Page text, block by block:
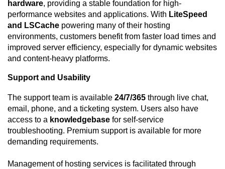
hardware, providing a stable foundation for high-
performance websites and applications. With LiteSpeed
and LSCache powering many of their hosting
environments, customers benefit from faster load times and
improved server efficiency, especially for dynamic websites
and content-heavy platforms.
Support and Usability
The support team is available 24/7/365 through live chat,
email, phone, and a ticketing system. Users also have
access to a knowledgebase for self-service
troubleshooting. Premium support is available for more
demanding requirements.
Management of hosting services is facilitated through